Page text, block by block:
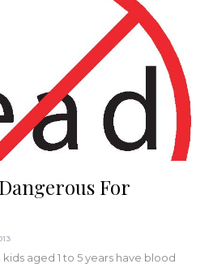
For
aged 1 to 5 years have blood